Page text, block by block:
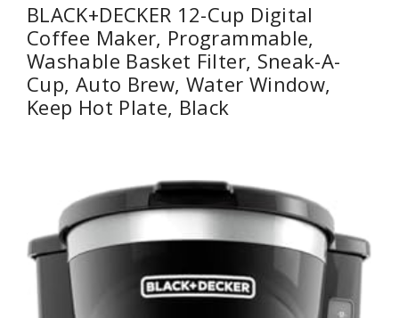
BLACK+DECKER 12-Cup Digital
Coffee Maker, Programmable,
Washable Basket Filter, Sneak-A-
Cup, Auto Brew, Water Window,
Keep Hot Plate, Black